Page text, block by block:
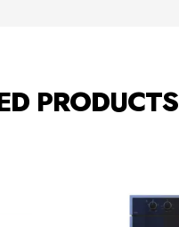
PRODUCTS